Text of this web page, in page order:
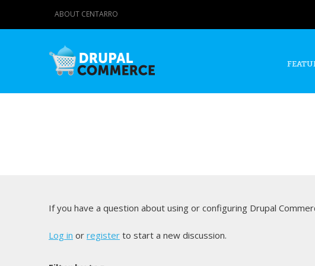
ABOUT CENTARRO
If you have a question about using or configuring Drupal
Log in or register to start a new discussion.